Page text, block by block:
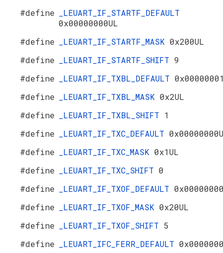
#define
_LEUART_IF_STARTF_DEFAULT
0x00000000UL
#define
_LEUART_IF_STARTF_MASK 0x200UL
#define
_LEUART_IF_STARTF_SHIFT 9
#define
_LEUART_IF_TXBL_DEFAULT
#define
_LEUART_IF_TXBL_MASK 0x2UL
#define
_LEUART_IF_TXBL_SHIFT 1
#define
_LEUART_IF_TXC_DEFAULT
#define
_LEUART_IF_TXC_MASK 0x1UL
#define
_LEUART_IF_TXC_SHIFT 0
#define
_LEUART_IF_TXOF_DEFAULT
#define
_LEUART_IF_TXOF_MASK 0x20UL
#define
_LEUART_IF_TXOF_SHIFT 5
#define
_LEUART_IFC_FERR_DEFAULT